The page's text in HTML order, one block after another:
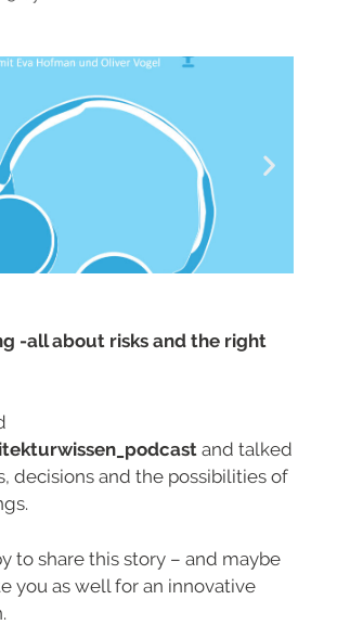
-all about risks and the right
and talked
decisions and the possibilities of
to share this story – and maybe
you as well for an innovative